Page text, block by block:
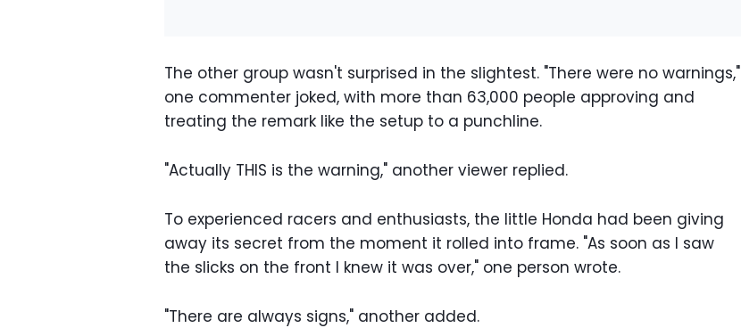
The other group wasn't surprised in the slightest. "There were no warnings,"
one commenter joked, with more than 63,000 people approving and
treating the remark like the setup to a punchline.
"Actually THIS is the warning," another viewer replied.
To experienced racers and enthusiasts, the little Honda had been giving
away its secret from the moment it rolled into frame. "As soon as I saw
the slicks on the front I knew it was over," one person wrote.
"There are always signs," another added.